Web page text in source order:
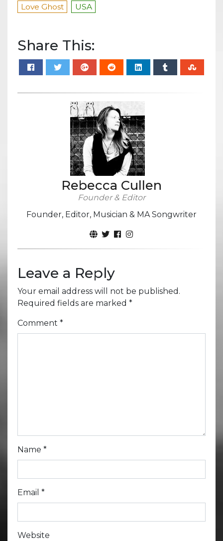
Love Ghost USA
Share This:
Rebecca Cullen
Founder & Editor
Founder, Editor, Musician & MA Songwriter
Leave a Reply
Your email address will not be published.
Required fields are marked *
Comment *
Name *
Email *
Website